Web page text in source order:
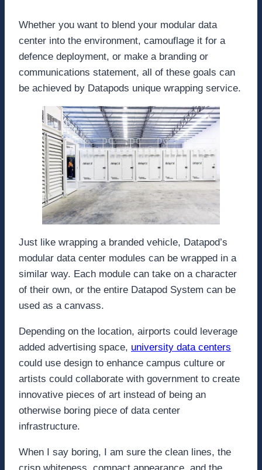
Whether you want to blend your modular data
center into the environment, camouflage it for a
defence deployment, or make a branding or
communications statement, all of these goals can
be achieved by Datapods unique wrapping service.
Just like wrapping a branded vehicle, Datapod’s
modular data center modules can be wrapped in a
similar way. Each module can take on a character
of their own, or the entire Datapod System can be
used as a canvass.
Depending on the location, airports could leverage
added advertising space, university data centers
could use design to enhance campus culture or
artists could collaborate with government to create
innovative pieces of art instead of being an
otherwise boring piece of data center
infrastructure.
When I say boring, I am sure the clean lines, the